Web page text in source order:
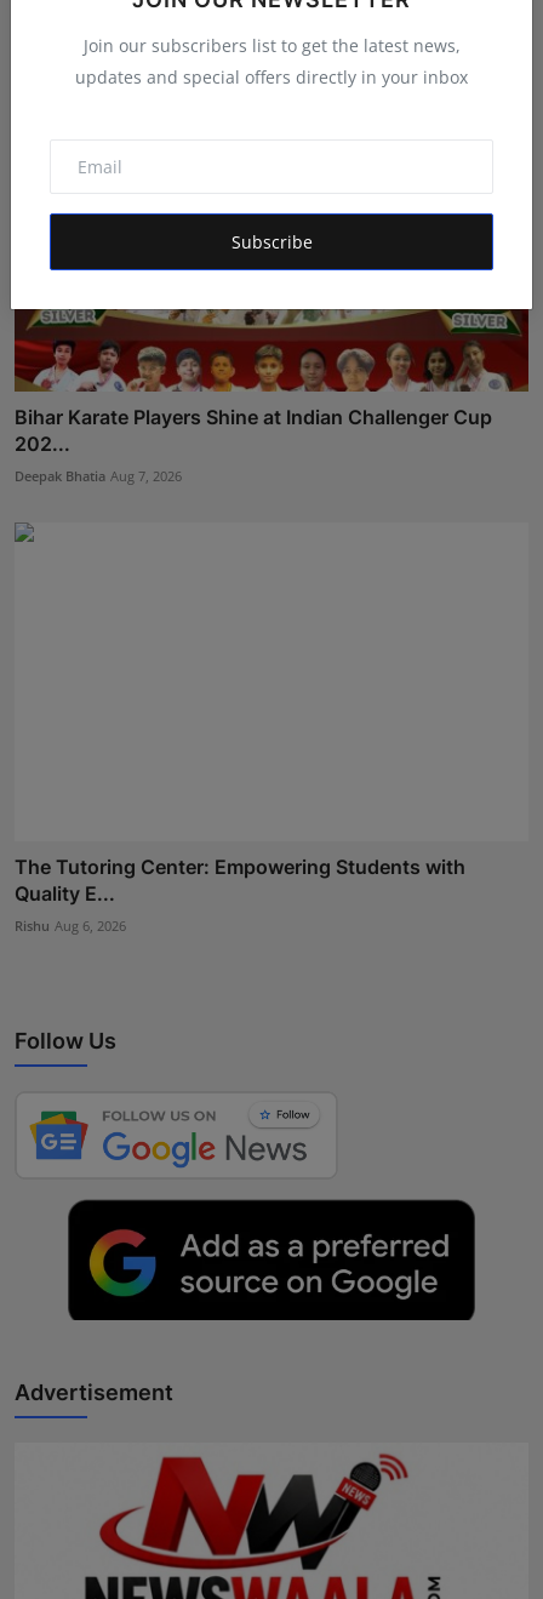
Join our subscribers list to get the latest news,
updates and special offers directly in your inbox
Subscribe
Bihar Karate Players Shine at Indian Challenger Cup
202...
Deepak Bhatia Aug 7, 2026
The Tutoring Center: Empowering Students with
Quality E...
Rishu Aug 6, 2026
Follow Us
Advertisement